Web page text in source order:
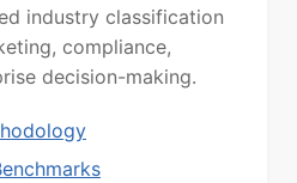
industry classification
compliance,
decision-making.